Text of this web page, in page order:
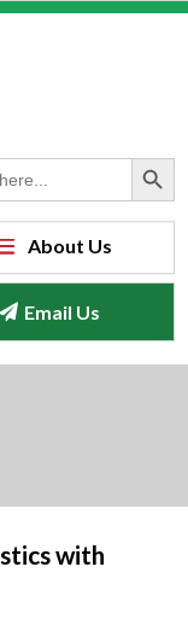
Search Button
Email Us
with